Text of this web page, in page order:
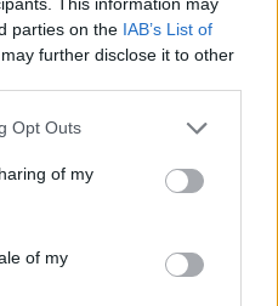
parties on the IAB’s List of
further disclose it to other
Opt Outs
of my
of my